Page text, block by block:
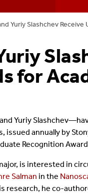
Admissions
Scholarship
Courses
Certificate Programs
Forms
Yuriy Slashchev Receive
for
Yuriy
issued annually by
Recognition
is interested in
Salman in the
he co-